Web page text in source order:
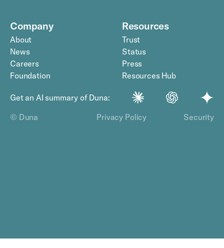
Company
About
News
Careers
Foundation
Resources
Trust
Status
Press
Resources Hub
© Duna Privacy Policy Security
Get an AI summary of Duna: